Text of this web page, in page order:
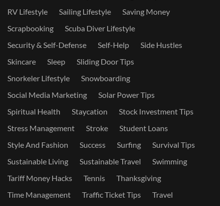
RV Lifestyle
Sailing Lifestyle
Saving Money
Scrapbooking
Scuba Diver Lifestyle
Security & Self-Defense
Self-Help
Side Hustles
Skincare
Sleep
Sliding Door Tips
Snorkeler Lifestyle
Snowboarding
Social Media Marketing
Solar Power Tips
Spiritual Health
Staycation
Stock Investment Tips
Stress Management
Stroke
Student Loans
Style And Fashion
Success Surfing
Survival Tips
Sustainable Living
Sustainable Travel
Swimming
Tariff Money Hacks
Tennis
Thanksgiving
Time Management
Traffic Ticket Tips
Travel